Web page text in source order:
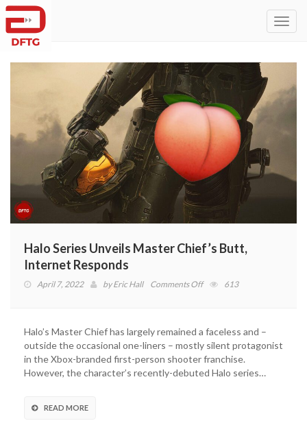
Halo Series Unveils Master Chief’s Butt,
Internet Responds
April 7, 2022 byEric Hall Comments Offon
Master
Chief’s
Butt,
Internet
613
Halo’s Master Chief has largely remained a faceless and –
outside the occasional one-liners – mostly silent protagonist
in the Xbox-branded first-person shooter franchise.
However, the character’s recently-debuted Halo series…
READ MORE